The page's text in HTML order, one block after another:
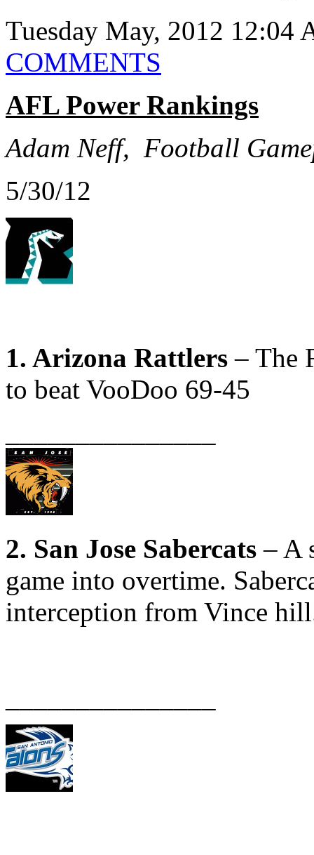
Tuesday May, 2012 12:04
COMMENTS
AFL Power Rankings
Adam Neff, Football
5/30/12
1. Arizona Rattlers – The
to beat VooDoo 69-45
2. San Jose Sabercats – A
game into overtime.
interception from Vince